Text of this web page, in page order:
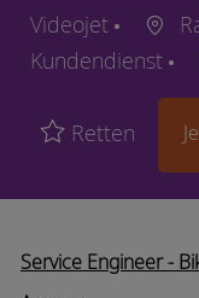
Videojet
Kundendienst
Retten
Service Engineer -